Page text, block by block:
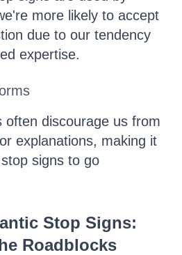
more likely to accept
due to our tendency
expertise.
often discourage us from
explanations, making it
signs to go
Stop Signs:
Roadblocks